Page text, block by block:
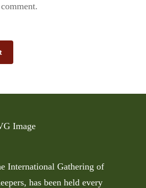
International Gathering of
has been held every